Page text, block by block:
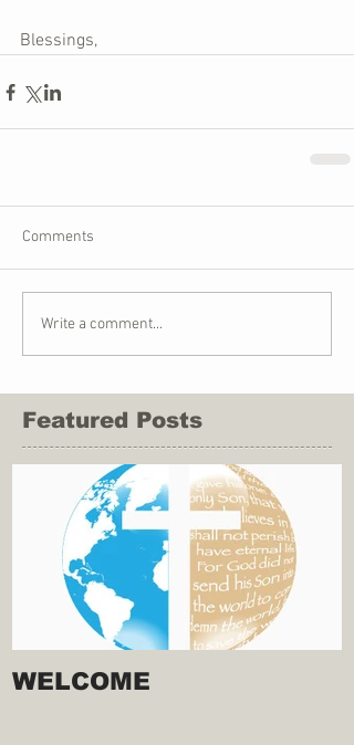
Blessings,
Comments
Write a comment...
Featured Posts
WELCOME